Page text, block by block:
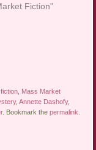
Fiction"
Mass Market
,Annette Dashofy,
. Bookmark thepermalink